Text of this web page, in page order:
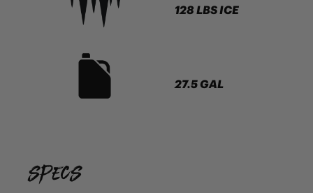
128 LBS ICE
27.5 GAL
specs